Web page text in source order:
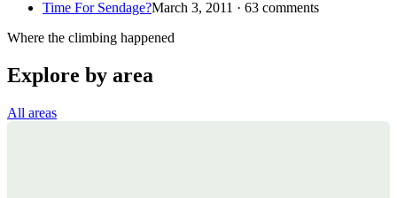
Time For Sendage?March 3, 2011 · 63 comments
Where the climbing happened
Explore by area
All areas